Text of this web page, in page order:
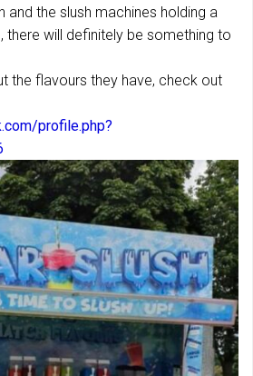
and the slush machines holding a
there will definitely be something to
the flavours they have, check out
profile.php?